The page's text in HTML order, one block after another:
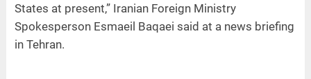
States at present,” Iranian Foreign Ministry
Spokesperson Esmaeil Baqaei said at a news briefing
in Tehran.